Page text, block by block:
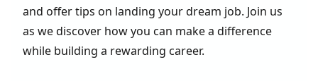
and offer tips on landing your dream job. Join us
as we discover how you can make a difference
while building a rewarding career.